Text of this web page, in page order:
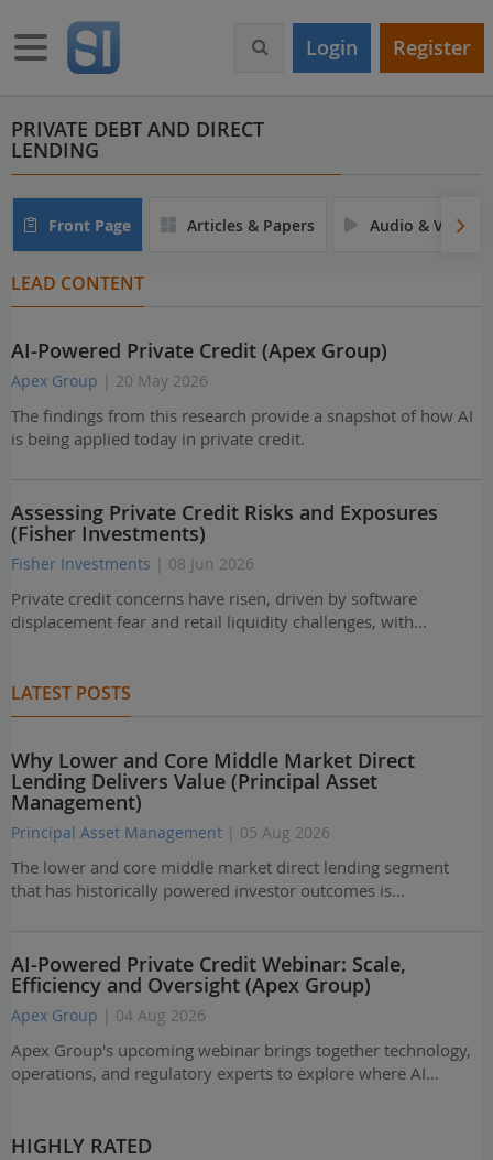
m
Toggle navigation Login Register
PRIVATE DEBT AND DIRECT
LENDING
Front Page Articles & Papers Audio & Video
LEAD CONTENT
AI-Powered Private Credit (Apex Group)
Apex Group | 20 May 2026
The findings from this research provide a snapshot of how AI
is being applied today in private credit.
Assessing Private Credit Risks and Exposures
(Fisher Investments)
Fisher Investments | 08 Jun 2026
Private credit concerns have risen, driven by software
displacement fear and retail liquidity challenges, with…
LATEST POSTS
Why Lower and Core Middle Market Direct
Lending Delivers Value (Principal Asset
Management)
Principal Asset Management | 05 Aug 2026
The lower and core middle market direct lending segment
that has historically powered investor outcomes is…
AI-Powered Private Credit Webinar: Scale,
Efficiency and Oversight (Apex Group)
Apex Group | 04 Aug 2026
Apex Group's upcoming webinar brings together technology,
operations, and regulatory experts to explore where AI…
HIGHLY RATED